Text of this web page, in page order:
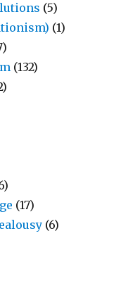
(5)
(1)
(132)
(17)
(6)